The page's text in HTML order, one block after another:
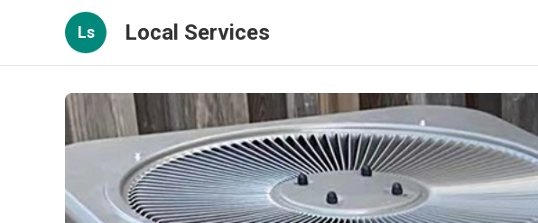
Ls Local Services